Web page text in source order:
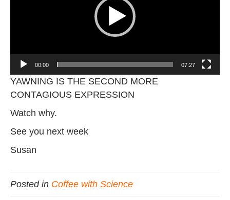
00:00 07:27
YAWNING IS THE SECOND MORE
CONTAGIOUS EXPRESSION
Watch why.
See you next week
Susan
Posted in Coffee with Science